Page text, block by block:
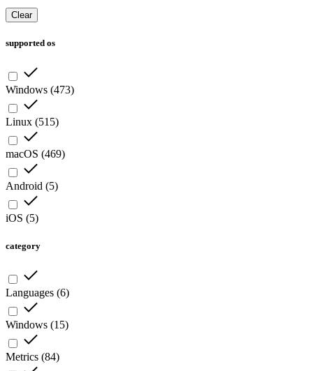
Clear
supported os
Windows (473)
Linux (515)
macOS (469)
Android (5)
iOS (5)
category
Languages (6)
Windows (15)
Metrics (84)